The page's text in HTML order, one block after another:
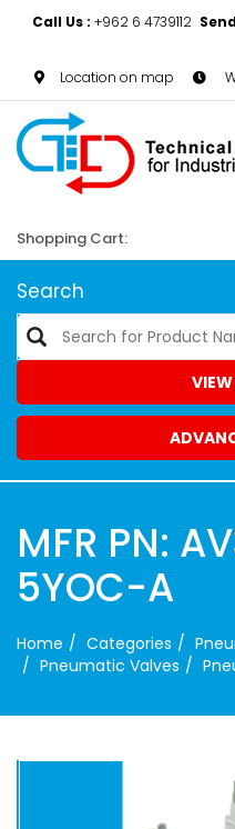
Call Us : +962 6 4739112
Location on map
Shopping Cart:
Search
VIEW
MFR PN:
5YOC-A
Home Categories
Pneumatic Valves